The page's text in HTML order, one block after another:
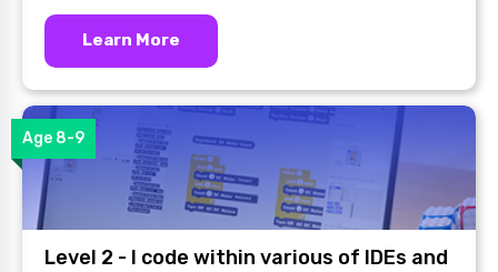
Learn More
Age 8-9
Level 2 - I code within various of IDEs and